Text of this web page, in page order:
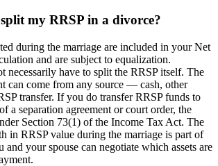
my RRSP in a divorce?
during the marriage are included in your Net
and are subject to equalization.
necessarily have to split the RRSP itself. The
can come from any source — cash, other
transfer. If you do transfer RRSP funds to
a separation agreement or court order, the
Section 73(1) of the Income Tax Act. The
in RRSP value during the marriage is part of
and your spouse can negotiate which assets are